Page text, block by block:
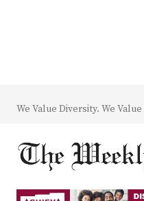
We Value Diversity. We